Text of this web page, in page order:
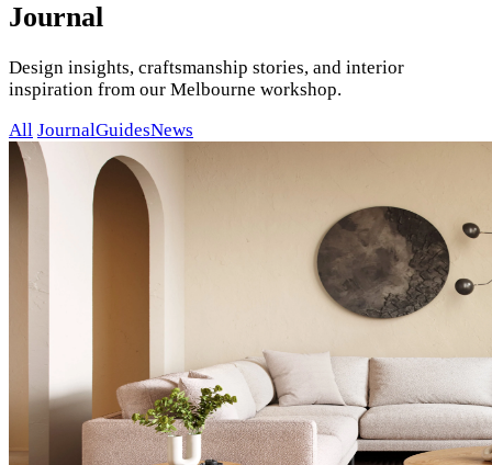
Journal
Design insights, craftsmanship stories, and interior
inspiration from our Melbourne workshop.
All JournalGuidesNews